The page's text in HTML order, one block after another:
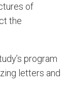
of
the
program
letters and